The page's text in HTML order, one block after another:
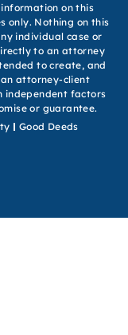
on this
only. Nothing on this
individual case or
to an attorney
to create, and
attorney-client
independent factors
or guarantee.
Good Deeds